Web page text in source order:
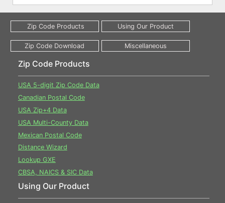
Zip Code Products
USA 5-digit Zip Code Data
Canadian Postal Code
USA Zip+4 Data
USA Multi-County Data
Mexican Postal Code
Distance Wizard
Lookup GXE
CBSA, NAICS & SIC Data
Using Our Product